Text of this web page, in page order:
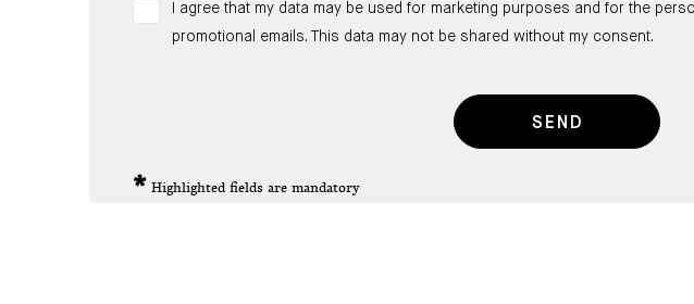
I agree that my data may be used for marketing purposes and for the
promotional emails. This data may not be shared without my consent.
SEND
* Highlighted fields are mandatory